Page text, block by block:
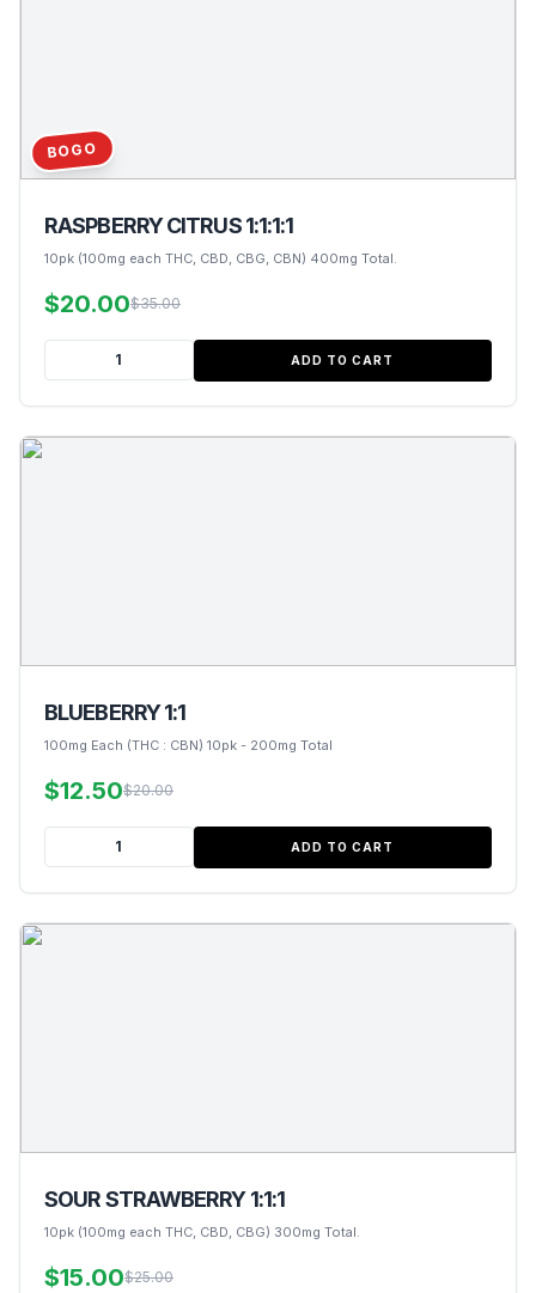
BOGO
RASPBERRY CITRUS 1:1:1:1
10pk (100mg each THC, CBD, CBG, CBN) 400mg Total.
$20.00$35.00
ADD TO CART
BLUEBERRY 1:1
100mg Each (THC : CBN) 10pk - 200mg Total
$12.50$20.00
ADD TO CART
SOUR STRAWBERRY 1:1:1
10pk (100mg each THC, CBD, CBG) 300mg Total.
$15.00$25.00